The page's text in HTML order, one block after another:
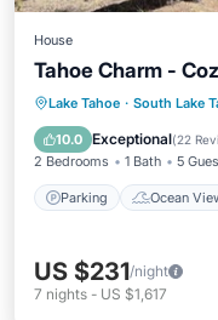
House
Tahoe Charm -
Lake Tahoe · South Lake
10.0 Exceptional(22
2 Bedrooms 1 Bath 5
Parking Ocean
Parking
Balcony/
US $231/night
7 nights - US $1,617